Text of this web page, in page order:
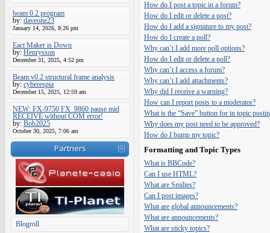
beam 0.2 program
by: daveone23
January 14, 2026, 8:26 pm
Eact Maker is Down
by: Henrysson
December 31, 2025, 4:52 pm
Beam v0.2 structural frame analysis
by: cyberespia
December 15, 2025, 12:59 am
NEW: FX-9750 FX_9860 pause mid
RECEIVE without COM error!
by: Bob2025
October 30, 2025, 7:06 am
Partners
Blogroll
How do I post a topic in a forum?
How do I edit or delete a post?
How do I add a signature to my post?
How do I create a poll?
Why can’t I add more poll options?
How do I edit or delete a poll?
Why can’t I access a forum?
Why can’t I add attachments?
Why did I receive a warning?
How can I report posts to a moderator?
What is the “Save” button for in topic
Why does my post need to be approved?
How do I bump my topic?
Formatting and Topic Types
What is BBCode?
Can I use HTML?
What are Smilies?
Can I post images?
What are global announcements?
What are announcements?
What are sticky topics?